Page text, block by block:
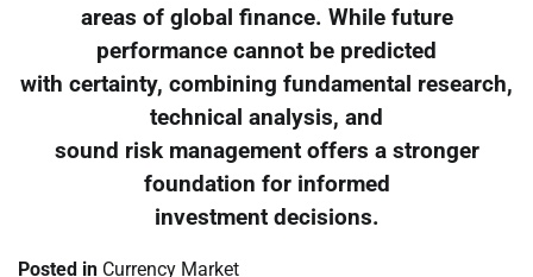
areas of global finance. While future
performance cannot be predicted
with certainty, combining fundamental research,
technical analysis, and
sound risk management offers a stronger
foundation for informed
investment decisions.
Posted in Currency Market